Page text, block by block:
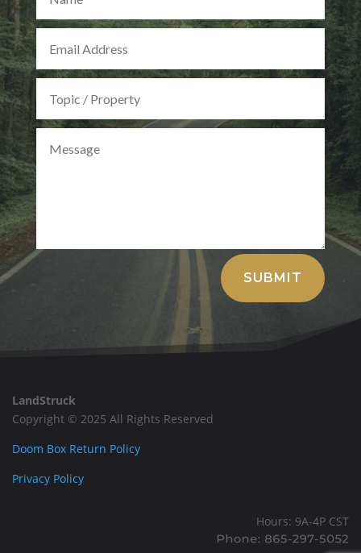
SUBMIT
Alternative:
LandStruck
Copyright © 2025 All Rights Reserved
Doom Box Return Policy
Privacy Policy
Hours: 9A-4P CST